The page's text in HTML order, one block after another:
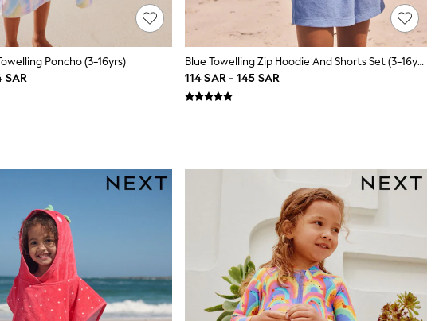
Poncho (3-16yrs)
SAR
Blue Towelling Zip Hoodie And Shorts Set (3-16yrs)
114 SAR - 145 SAR